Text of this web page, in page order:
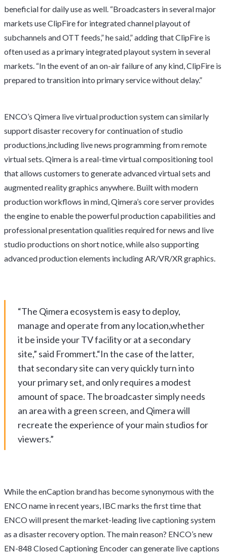
beneficial for daily use as well. “Broadcasters in several major
markets use ClipFire for integrated channel playout of
subchannels and OTT feeds,” he said,” adding that ClipFire is
often used as a primary integrated playout system in several
markets. “In the event of an on-air failure of any kind, ClipFire is
prepared to transition into primary service without delay.”
ENCO’s Qimera live virtual production system can similarly
support disaster recovery for continuation of studio
productions,including live news programming from remote
virtual sets. Qimera is a real-time virtual compositioning tool
that allows customers to generate advanced virtual sets and
augmented reality graphics anywhere. Built with modern
production workflows in mind, Qimera’s core server provides
the engine to enable the powerful production capabilities and
professional presentation qualities required for news and live
studio productions on short notice, while also supporting
advanced production elements including AR/VR/XR graphics.
“The Qimera ecosystem is easy to deploy,
manage and operate from any location,whether
it be inside your TV facility or at a secondary
site,” said Frommert.“In the case of the latter,
that secondary site can very quickly turn into
your primary set, and only requires a modest
amount of space. The broadcaster simply needs
an area with a green screen, and Qimera will
recreate the experience of your main studios for
viewers.”
While the enCaption brand has become synonymous with the
ENCO name in recent years, IBC marks the first time that
ENCO will present the market-leading live captioning system
as a disaster recovery option. The main reason? ENCO’s new
EN-848 Closed Captioning Encoder can generate live captions